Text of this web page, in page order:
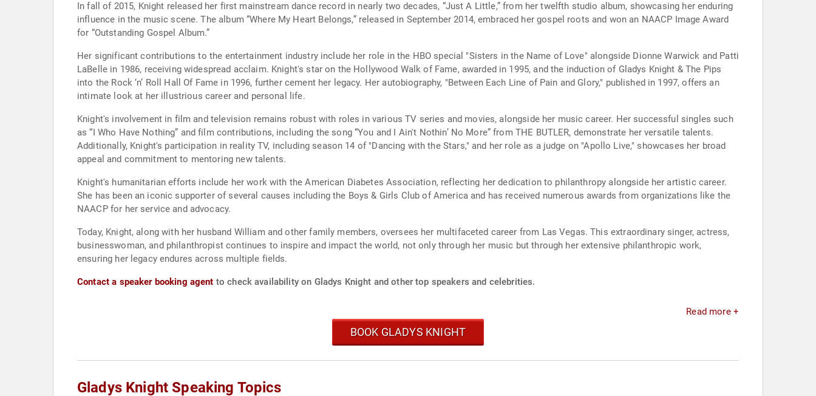
In fall of 2015, Knight released her first mainstream dance record in nearly two decades, “Just A Little,” from her twelfth studio album, showcasing her enduring
influence in the music scene. The album “Where My Heart Belongs,” released in September 2014, embraced her gospel roots and won an NAACP Image Award
for “Outstanding Gospel Album.”
Her significant contributions to the entertainment industry include her role in the HBO special "Sisters in the Name of Love" alongside Dionne Warwick and Patti
LaBelle in 1986, receiving widespread acclaim. Knight's star on the Hollywood Walk of Fame, awarded in 1995, and the induction of Gladys Knight & The Pips
into the Rock ‘n’ Roll Hall Of Fame in 1996, further cement her legacy. Her autobiography, "Between Each Line of Pain and Glory," published in 1997, offers an
intimate look at her illustrious career and personal life.
Knight's involvement in film and television remains robust with roles in various TV series and movies, alongside her music career. Her successful singles such
as “I Who Have Nothing” and film contributions, including the song “You and I Ain't Nothin’ No More” from THE BUTLER, demonstrate her versatile talents.
Additionally, Knight's participation in reality TV, including season 14 of "Dancing with the Stars," and her role as a judge on "Apollo Live," showcases her broad
appeal and commitment to mentoring new talents.
Knight's humanitarian efforts include her work with the American Diabetes Association, reflecting her dedication to philanthropy alongside her artistic career.
She has been an iconic supporter of several causes including the Boys & Girls Club of America and has received numerous awards from organizations like the
NAACP for her service and advocacy.
Today, Knight, along with her husband William and other family members, oversees her multifaceted career from Las Vegas. This extraordinary singer, actress,
businesswoman, and philanthropist continues to inspire and impact the world, not only through her music but through her extensive philanthropic work,
ensuring her legacy endures across multiple fields.
Contact a speaker booking agent to check availability on Gladys Knight and other top speakers and celebrities.
Read more +
BOOK GLADYS KNIGHT
Gladys Knight Speaking Topics